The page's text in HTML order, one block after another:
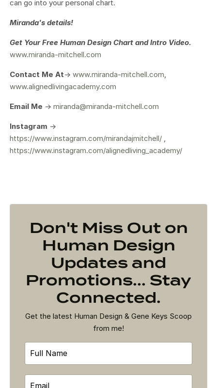
can go into your personal chart.
Miranda's details!
Get YourFree Human Design Chart and Intro Video.
www.miranda-mitchell.com
Contact Me At-> www.miranda-mitchell.com
www.alignedlivingacademy.com
Email Me -> miranda@miranda-mitchell.com
Instagram ->
https://www.instagram.com/mirandajmitchell/
https://www.instagram.com/alignedliving_academy/
Don't Miss Out on
Human Design
Updates and
Promotions... Stay
Connected.
Get the latest Human Design & Gene Keys Scoop
from me!